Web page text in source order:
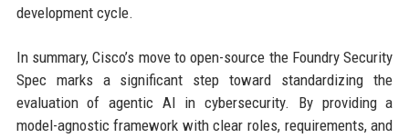
development cycle.
In summary, Cisco’s move to open-source the Foundry Security
Spec marks a significant step toward standardizing the
evaluation of agentic AI in cybersecurity. By providing a
model-agnostic framework with clear roles, requirements, and